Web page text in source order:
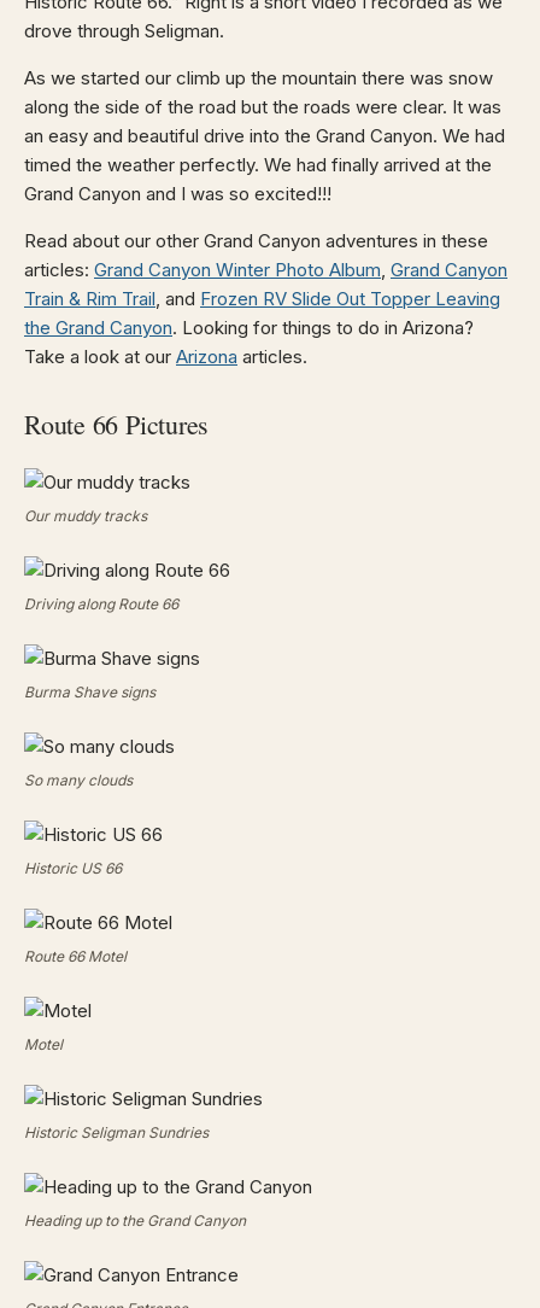
drove through Seligman.
As we started our climb up the mountain there was snow
along the side of the road but the roads were clear. It was
an easy and beautiful drive into the Grand Canyon. We had
timed the weather perfectly. We had finally arrived at the
Grand Canyon and I was so excited!!!
Read about our other Grand Canyon adventures in these
articles: Grand Canyon Winter Photo Album, Grand Canyon
Train & Rim Trail, and Frozen RV Slide Out Topper Leaving
the Grand Canyon. Looking for things to do in Arizona?
Take a look at our Arizona articles.
Route 66 Pictures
Our muddy tracks
Driving along Route 66
Burma Shave signs
So many clouds
Historic US 66
Route 66 Motel
Motel
Historic Seligman Sundries
Heading up to the Grand Canyon